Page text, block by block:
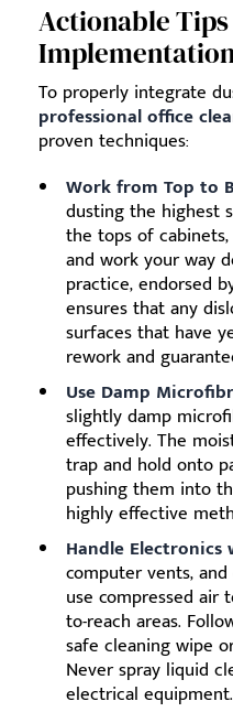
Actionable
To properly integrate
professional office
proven techniques:
Work from Top to
dusting the highest
the tops of
and work your way
practice, endorsed
ensures that any
surfaces that have
rework and
Use Damp
slightly damp
effectively. The
trap and hold onto
pushing them into
highly effective
Handle Electronics
computer vents,
use compressed air
to-reach areas.
safe cleaning wipe
Never spray liquid
electrical equipment.